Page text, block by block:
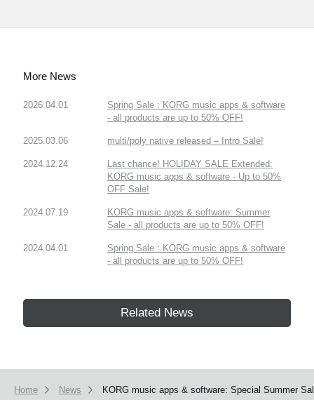
More News
2026.04.01
Spring Sale : KORG music apps & software
- all products are up to 50% OFF!
2025.03.06 multi/poly native released – Intro Sale!
2024.12.24
Last chance! HOLIDAY SALE Extended:
KORG music apps & software - Up to 50%
OFF Sale!
2024.07.19
KORG music apps & software: Summer
Sale - all products are up to 50% OFF!
2024.04.01
Spring Sale : KORG music apps & software
- all products are up to 50% OFF!
Related News
Home News KORG music apps & software: Special Summer